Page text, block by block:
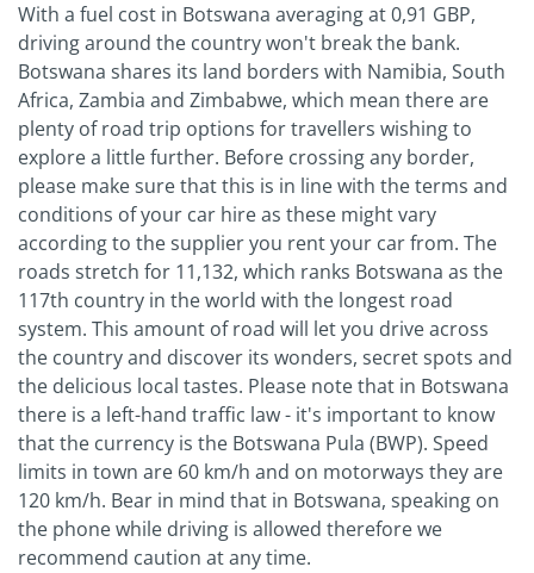
With a fuel cost in Botswana averaging at 0,91 GBP,
driving around the country won't break the bank.
Botswana shares its land borders with Namibia, South
Africa, Zambia and Zimbabwe, which mean there are
plenty of road trip options for travellers wishing to
explore a little further. Before crossing any border,
please make sure that this is in line with the terms and
conditions of your car hire as these might vary
according to the supplier you rent your car from. The
roads stretch for 11,132, which ranks Botswana as the
117th country in the world with the longest road
system. This amount of road will let you drive across
the country and discover its wonders, secret spots and
the delicious local tastes. Please note that in Botswana
there is a left-hand traffic law - it's important to know
that the currency is the Botswana Pula (BWP). Speed
limits in town are 60 km/h and on motorways they are
120 km/h. Bear in mind that in Botswana, speaking on
the phone while driving is allowed therefore we
recommend caution at any time.